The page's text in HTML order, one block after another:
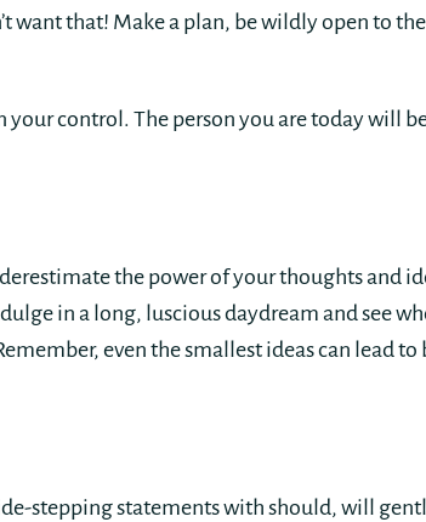
want that! Make a plan, be wildly open to
control. The person you are today will
the power of your thoughts and
in a long, luscious daydream and see
even the smallest ideas can lead
stepping statements with should, will